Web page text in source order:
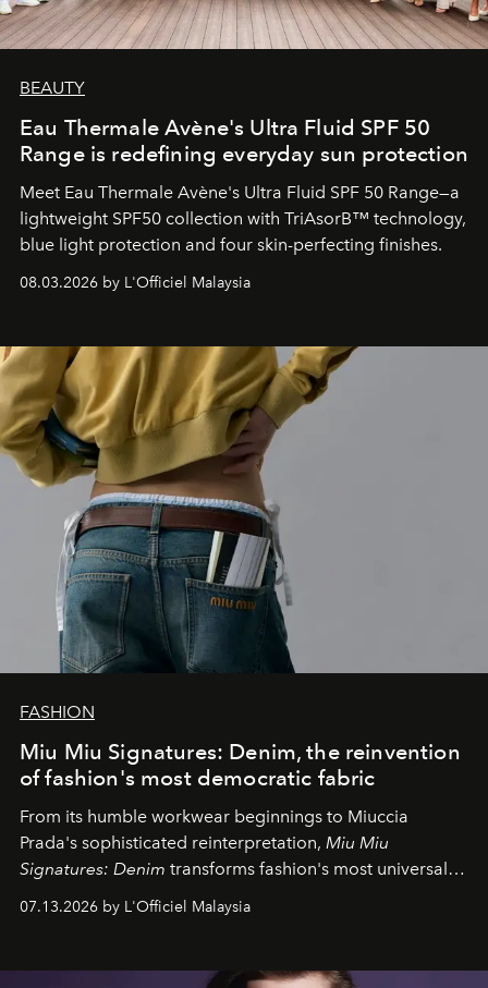
BEAUTY
Eau Thermale Avène's Ultra Fluid SPF 50
Range is redefining everyday sun protection
Meet Eau Thermale Avène's Ultra Fluid SPF 50 Range—a
lightweight SPF50 collection with TriAsorB™ technology,
blue light protection and four skin-perfecting finishes.
08.03.2026 by L'Officiel Malaysia
FASHION
Miu Miu Signatures: Denim, the reinvention
of fashion's most democratic fabric
From its humble workwear beginnings to Miuccia
Prada's sophisticated reinterpretation, Miu Miu
Signatures: Denim transforms fashion's most universal
fabric into a study of craftsmanship, individuality and
effortless modern dressing.
07.13.2026 by L'Officiel Malaysia